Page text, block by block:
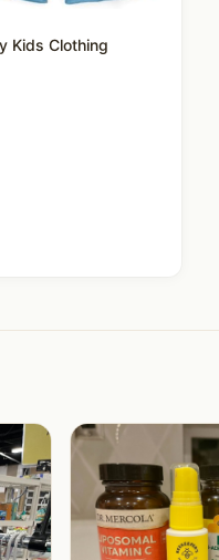
Kids Clothing